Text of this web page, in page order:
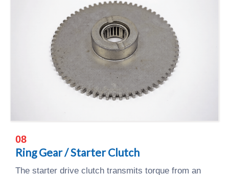
08
Ring Gear / Starter Clutch
The starter drive clutch transmits torque from an